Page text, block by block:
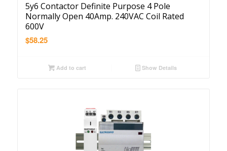
5y6 Contactor Definite Purpose 4 Pole
Normally Open 40Amp. 240VAC Coil Rated
600V
$58.25
Add to cart Show Details